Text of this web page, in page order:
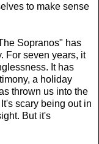
to make sense
Sopranos" has
For seven years, it
It has
a holiday
thrown us into the
scary being out in
But it's